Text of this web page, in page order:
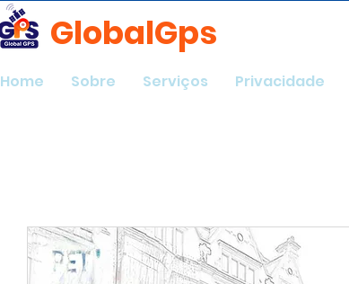
GlobalGps
Home Sobre Serviços Privacidade